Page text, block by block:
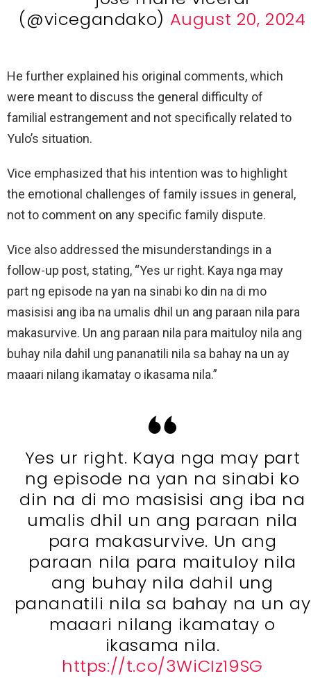
(@vicegandako) August 20, 2024
He further explained his original comments, which
were meant to discuss the general difficulty of
familial estrangement and not specifically related to
Yulo’s situation.
Vice emphasized that his intention was to highlight
the emotional challenges of family issues in general,
not to comment on any specific family dispute.
Vice also addressed the misunderstandings in a
follow-up post, stating, “Yes ur right. Kaya nga may
part ng episode na yan na sinabi ko din na di mo
masisisi ang iba na umalis dhil un ang paraan nila para
makasurvive. Un ang paraan nila para maituloy nila ang
buhay nila dahil ung pananatili nila sa bahay na un ay
maaari nilang ikamatay o ikasama nila.”
Yes ur right. Kaya nga may part
ng episode na yan na sinabi ko
din na di mo masisisi ang iba na
umalis dhil un ang paraan nila
para makasurvive. Un ang
paraan nila para maituloy nila
ang buhay nila dahil ung
pananatili nila sa bahay na un ay
maaari nilang ikamatay o
ikasama nila.
https://t.co/3WiCIz19SG